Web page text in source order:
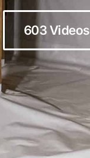
603 Videos